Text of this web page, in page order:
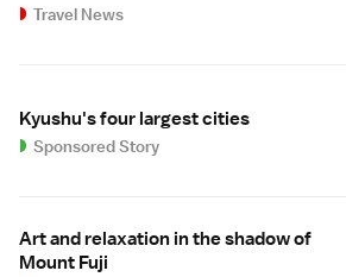
Travel News
Kyushu's four largest cities
Sponsored Story
Art and relaxation in the shadow of
Mount Fuji